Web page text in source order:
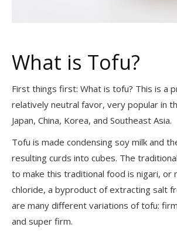
What is Tofu?
First things first: What is tofu? This is a
relatively neutral favor, very popular in
Japan, China, Korea, and Southeast Asia.
Tofu is made condensing soy milk and
resulting curds into cubes. The
to make this traditional food is nigari, or
chloride, a byproduct of extracting salt
are many different variations of tofu:
and super firm.